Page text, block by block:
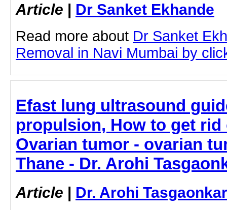
Article | Dr Sanket Ekhande
Read more about Dr Sanket
Removal in Navi Mumbai by
Efast lung ultrasound
propulsion, How to get
Ovarian tumor - ovarian
Thane - Dr. Arohi
Article | Dr. Arohi Tasgaonkar